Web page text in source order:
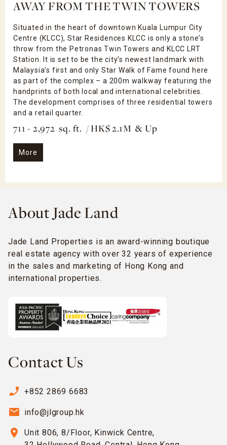
AWAY FROM THE TWIN TOWERS
Situated in the heart of downtown Kuala Lumpur City
Centre (KLCC), Star Residences KLCC is only a stone’s
throw from the Petronas Twin Towers and KLCC LRT
Station. It is set to be the city’s newest landmark with
Malaysia’s first and only Star Walk of Fame found here
as part of the complex – a 200m walkway featuring the
handprints of both local and international celebrities.
The development comprises of three residential towers
and a retail quarter.
711 - 2,972 sq. ft. / HK$ 2.1M & Up
More
About Jade Land
Jade Land Properties is an award-winning boutique
real estate agency with over 32 years of experience
in the sales and marketing of Hong Kong and
international properties.
Contact Us
phone_enabled +852 2869 6683
email info@jlgroup.hk
location_on
Unit 806, 8/Floor, Kinwick Centre,